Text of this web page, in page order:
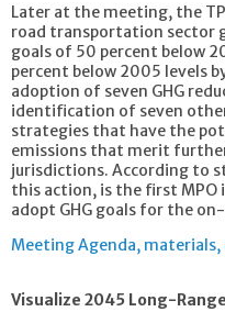
Later at the meeting, the
road transportation sector
goals of 50 percent below
percent below 2005 levels
adoption of seven GHG
identification of seven
strategies that have the
emissions that merit
jurisdictions. According to
this action, is the first
adopt GHG goals for the
Meeting Agenda, materials,
Visualize 2045 Long-